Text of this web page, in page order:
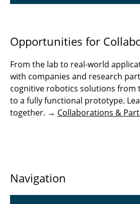
Opportunities for
From the lab to real-world
with companies and research
cognitive robotics solutions from
to a fully functional prototype.
together. → Collaborations &
Navigation